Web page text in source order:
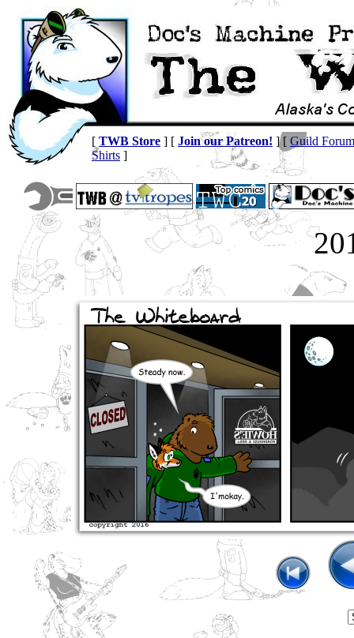
[ TWB Store ] [ Join our Patreon! ] [ Guild Forum
Shirts ]